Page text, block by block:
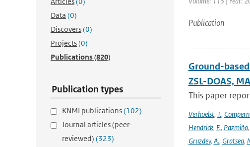
Data (0)
Discovers(0)
Projects(0)
Publications(820)
Publication types
KNMI publications(102)
Journal articles (peer-
reviewed) (323)
Publication
Ground-
ZSL-DOAS,
This paper
Verhoelst, T.,
Hendrick, F., Pazmiño,
Gruzdev, A., Gratsea,